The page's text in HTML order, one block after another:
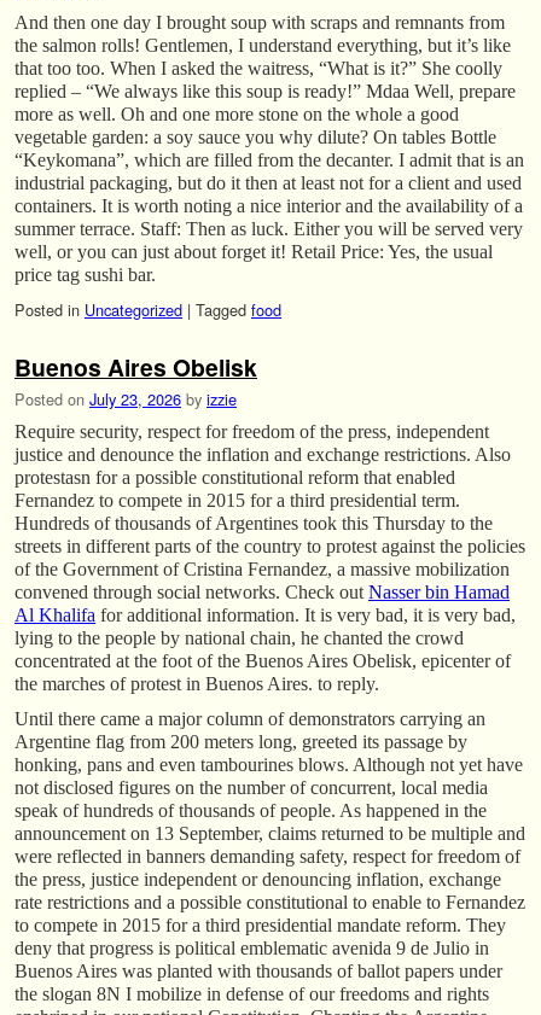
And then one day I brought soup with scraps and remnants from
the salmon rolls! Gentlemen, I understand everything, but it’s like
that too too. When I asked the waitress, “What is it?” She coolly
replied – “We always like this soup is ready!” Mdaa Well, prepare
more as well. Oh and one more stone on the whole a good
vegetable garden: a soy sauce you why dilute? On tables Bottle
“Keykomana”, which are filled from the decanter. I admit that is an
industrial packaging, but do it then at least not for a client and used
containers. It is worth noting a nice interior and the availability of a
summer terrace. Staff: Then as luck. Either you will be served very
well, or you can just about forget it! Retail Price: Yes, the usual
price tag sushi bar.
Posted in Uncategorized | Tagged food
Buenos Aires Obelisk
Posted on July 23, 2026 by izzie
Require security, respect for freedom of the press, independent
justice and denounce the inflation and exchange restrictions. Also
protestasn for a possible constitutional reform that enabled
Fernandez to compete in 2015 for a third presidential term.
Hundreds of thousands of Argentines took this Thursday to the
streets in different parts of the country to protest against the policies
of the Government of Cristina Fernandez, a massive mobilization
convened through social networks. Check out Nasser bin Hamad
Al Khalifa for additional information. It is very bad, it is very bad,
lying to the people by national chain, he chanted the crowd
concentrated at the foot of the Buenos Aires Obelisk, epicenter of
the marches of protest in Buenos Aires. to reply.
Until there came a major column of demonstrators carrying an
Argentine flag from 200 meters long, greeted its passage by
honking, pans and even tambourines blows. Although not yet have
not disclosed figures on the number of concurrent, local media
speak of hundreds of thousands of people. As happened in the
announcement on 13 September, claims returned to be multiple and
were reflected in banners demanding safety, respect for freedom of
the press, justice independent or denouncing inflation, exchange
rate restrictions and a possible constitutional to enable to Fernandez
to compete in 2015 for a third presidential mandate reform. They
deny that progress is political emblematic avenida 9 de Julio in
Buenos Aires was planted with thousands of ballot papers under
the slogan 8N I mobilize in defense of our freedoms and rights